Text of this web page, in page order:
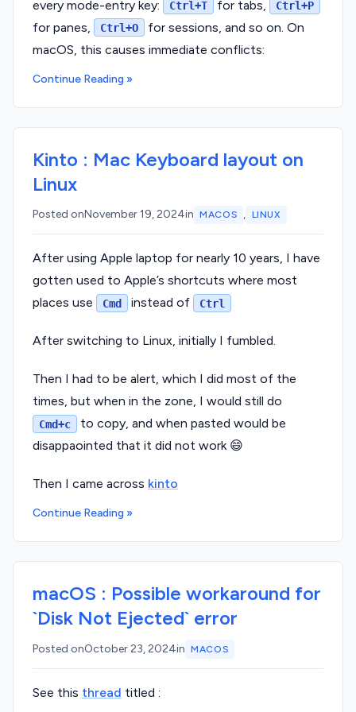
every mode-entry key: Ctrl+T for tabs, Ctrl+P
for panes, Ctrl+O
for sessions, and so on. On
macOS, this causes immediate conflicts:
Continue Reading »
Kinto : Mac Keyboard layout on
Linux
Posted onNovember 19, 2024in MACOS , LINUX
After using Apple laptop for nearly 10 years, I have
gotten used to Apple’s shortcuts where most
places use
Cmd instead of Ctrl
After switching to Linux, initially I fumbled.
Then I had to be alert, which I did most of the
times, but when in the zone, I would still do
Cmd+c
to copy, and when pasted would be
disappaointed that it did not work 😄
Then I came across kinto
Continue Reading »
macOS : Possible workaround for
`Disk Not Ejected` error
Posted onOctober 23, 2024in MACOS
See this thread titled :